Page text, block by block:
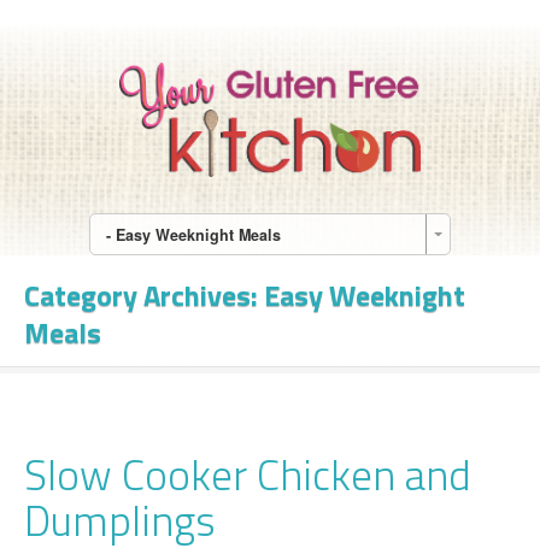
- Easy Weeknight Meals
Category Archives: Easy Weeknight
Meals
Slow Cooker Chicken and
Dumplings